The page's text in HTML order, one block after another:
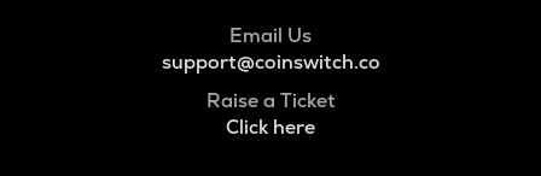
Email Us
support@coinswitch.co
Raise a Ticket
Click here